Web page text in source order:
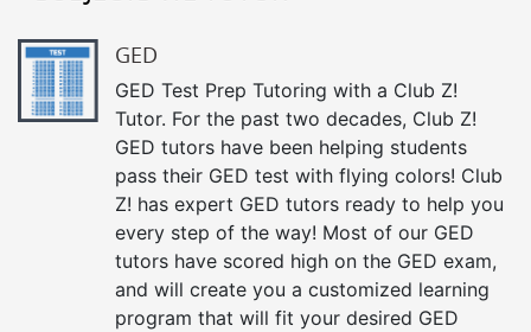
GED
GED Test Prep Tutoring with a Club Z!
Tutor. For the past two decades, Club Z!
GED tutors have been helping students
pass their GED test with flying colors! Club
Z! has expert GED tutors ready to help you
every step of the way! Most of our GED
tutors have scored high on the GED exam,
and will create you a customized learning
program that will fit your desired GED